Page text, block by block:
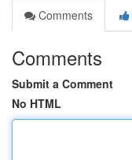
Comments
Comments
Submit a Comment
No HTML